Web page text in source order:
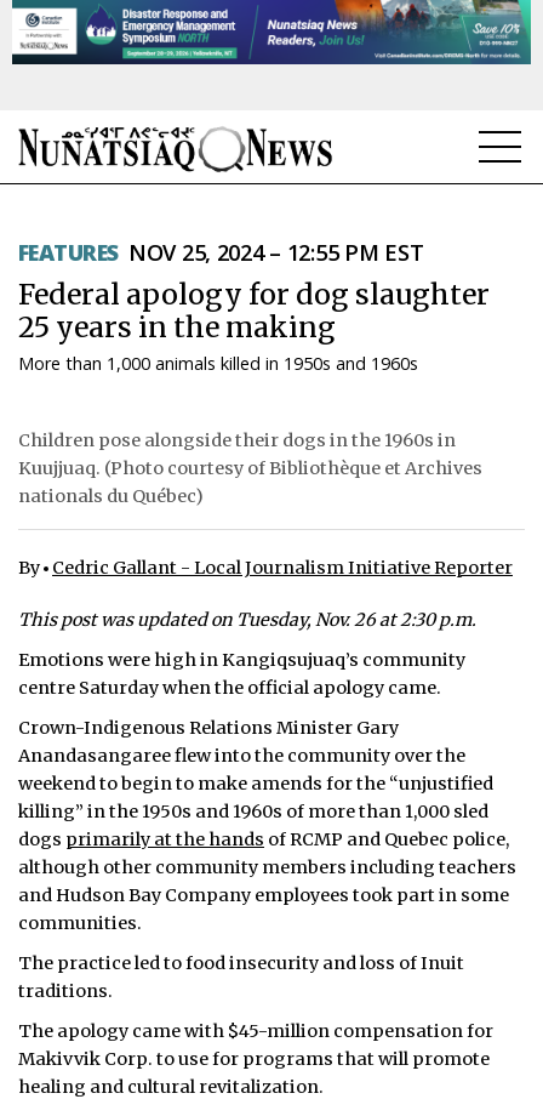
TOPICS
REGIONS
FEATURES
TAISSUMANI
WEEKLY EDITION
ᐃᓄᒃᑎᑐᑦ
SEARCH
ARCHIVE
ABOUT
CONTACT
JOBS
TENDERS
ADVERTISE
FEATURES NOV 25, 2024 – 12:55 PM EST
Federal apology for dog slaughter
25 years in the making
More than 1,000 animals killed in 1950s and 1960s
Children pose alongside their dogs in the 1960s in
Kuujjuaq. (Photo courtesy of Bibliothèque et Archives
nationals du Québec)
By Cedric Gallant - Local Journalism Initiative Reporter
This post was updated on Tuesday, Nov. 26 at 2:30 p.m.
Emotions were high in Kangiqsujuaq’s community
centre Saturday when the official apology came.
Crown-Indigenous Relations Minister Gary
Anandasangaree flew into the community over the
weekend to begin to make amends for the “unjustified
killing” in the 1950s and 1960s of more than 1,000 sled
dogs primarily at the hands of RCMP and Quebec police,
although other community members including teachers
and Hudson Bay Company employees took part in some
communities.
The practice led to food insecurity and loss of Inuit
traditions.
The apology came with $45-million compensation for
Makivvik Corp. to use for programs that will promote
healing and cultural revitalization.